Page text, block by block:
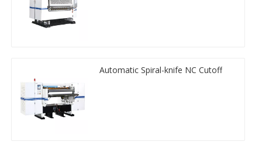
Automatic Spiral-knife NC Cutoff